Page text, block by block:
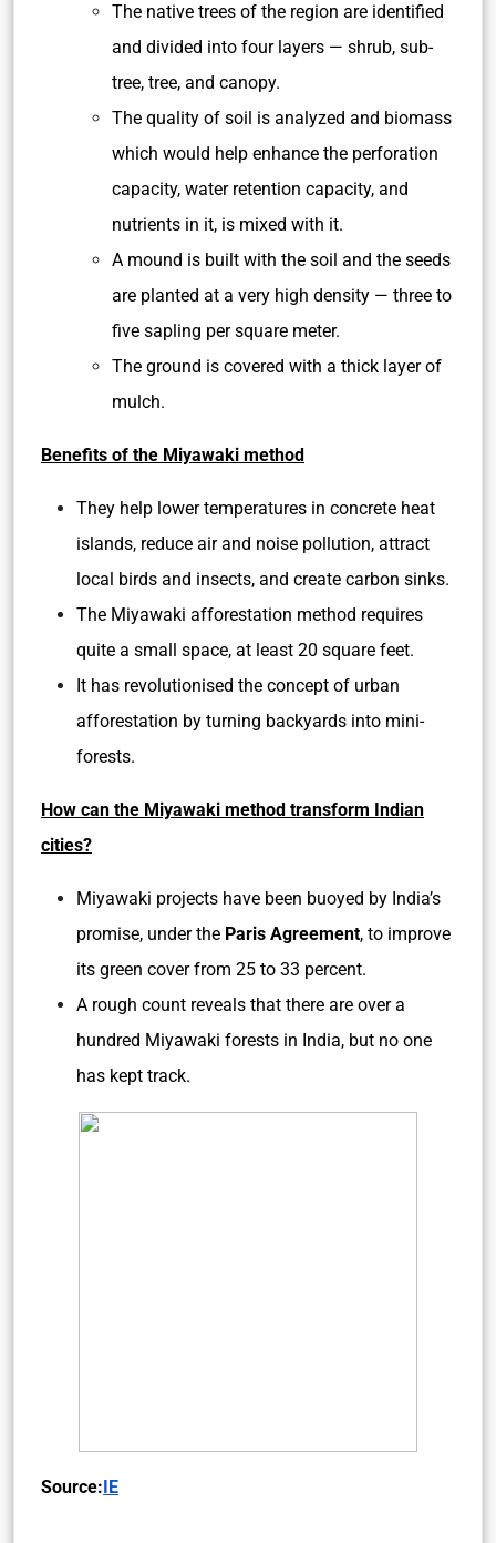
The native trees of the region are identified
and divided into four layers — shrub, sub-
tree, tree, and canopy.
The quality of soil is analyzed and biomass
which would help enhance the perforation
capacity, water retention capacity, and
nutrients in it, is mixed with it.
A mound is built with the soil and the seeds
are planted at a very high density — three to
five sapling per square meter.
The ground is covered with a thick layer of
mulch.
Benefits of the Miyawaki method
They help lower temperatures in concrete heat
islands, reduce air and noise pollution, attract
local birds and insects, and create carbon sinks.
The Miyawaki afforestation method requires
quite a small space, at least 20 square feet.
It has revolutionised the concept of urban
afforestation by turning backyards into mini-
forests.
How can the Miyawaki method transform Indian
cities?
Miyawaki projects have been buoyed by India’s
promise, under the Paris Agreement, to improve
its green cover from 25 to 33 percent.
A rough count reveals that there are over a
hundred Miyawaki forests in India, but no one
has kept track.
Source:IE